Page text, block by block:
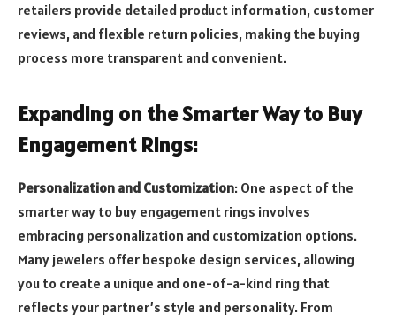
retailers provide detailed product information, customer
reviews, and flexible return policies, making the buying
process more transparent and convenient.
Expanding on the Smarter Way to Buy
Engagement Rings:
Personalization and Customization: One aspect of the
smarter way to buy engagement rings involves
embracing personalization and customization options.
Many jewelers offer bespoke design services, allowing
you to create a unique and one-of-a-kind ring that
reflects your partner’s style and personality. From